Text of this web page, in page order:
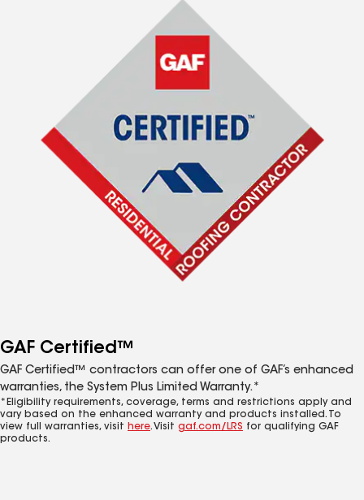
GAF Certified™
GAF Certified™ contractors can offer one of GAF’s enhanced
warranties, the System Plus Limited Warranty.*
*Eligibility requirements, coverage, terms and restrictions apply and
vary based on the enhanced warranty and products installed. To
view full warranties, visit here. Visit gaf.com/LRS for qualifying GAF
products.